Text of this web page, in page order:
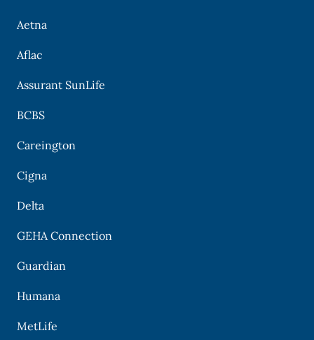
Aetna
Aflac
Assurant SunLife
BCBS
Careington
Cigna
Delta
GEHA Connection
Guardian
Humana
MetLife